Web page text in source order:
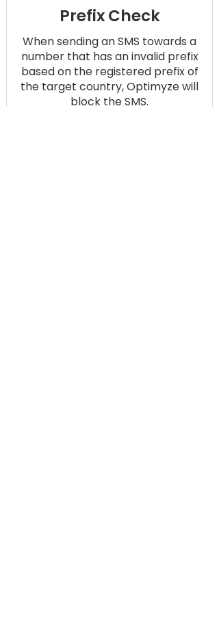
Prefix Check
When sending an SMS towards a
number that has an invalid prefix
based on the registered prefix of
the target country, Optimyze will
block the SMS.